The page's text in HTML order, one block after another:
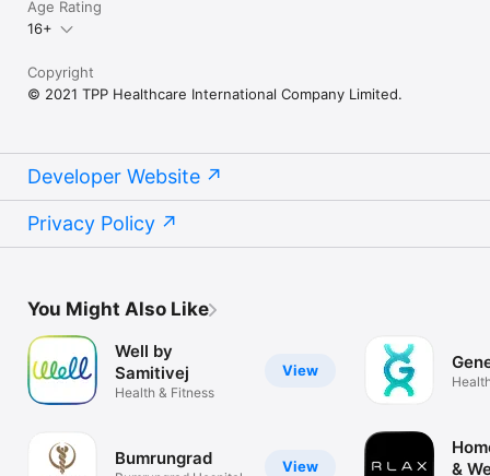
Age Rating
16+
Copyright
© 2021 TPP Healthcare International Company Limited.
Developer Website
Privacy Policy
You Might Also Like
View
Well by
Samitivej
Health & Fitness
View
Bumrungrad
&